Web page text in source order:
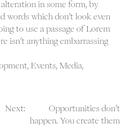
in some form, by
words which don’t look even
to use a passage of Lorem
isn’t anything embarrassing
Events Media
Next:
Opportunities don’t
happen. You create them